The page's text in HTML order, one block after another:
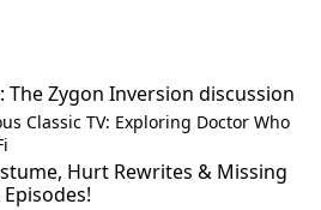
The Zygon Inversion discussion
Classic TV: Exploring Doctor Who
Hurt Rewrites & Missing